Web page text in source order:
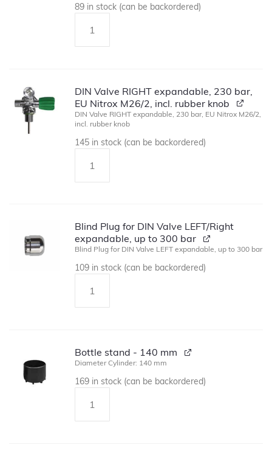
89 in stock (can be backordered)
DIN Valve RIGHT expandable, 230 bar,
EU Nitrox M26/2, incl. rubber knob
DIN Valve RIGHT expandable, 230 bar, EU Nitrox M26/2,
incl. rubber knob
145 in stock (can be backordered)
Blind Plug for DIN Valve LEFT/Right
expandable, up to 300 bar
Blind Plug for DIN Valve LEFT expandable, up to 300 bar
109 in stock (can be backordered)
Bottle stand - 140 mm
Diameter Cylinder: 140 mm
169 in stock (can be backordered)